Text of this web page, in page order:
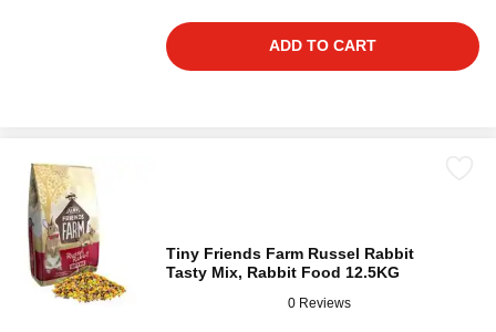
ADD TO CART
Tiny Friends Farm Russel Rabbit
Tasty Mix, Rabbit Food 12.5KG
0 Reviews